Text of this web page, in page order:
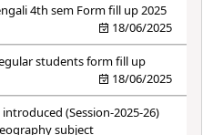
4th sem Form fill up 2025
18/06/2025
students form fill up
18/06/2025
(Session-2025-26)
subject